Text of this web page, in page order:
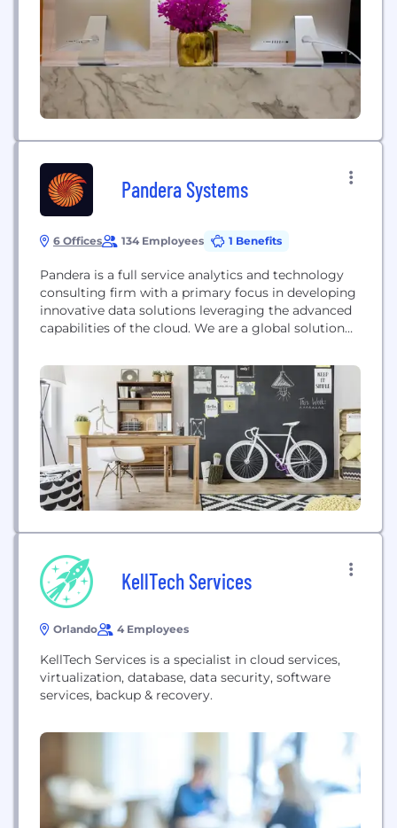
Pandera Systems
6 Offices 134 Employees 1 Benefits
Pandera is a full service analytics and technology
consulting firm with a primary focus in developing
innovative data solutions leveraging the advanced
capabilities of the cloud. We are a global solution
largest brands to solve their most complex data
and analytics challenges. To ensure success for
our clients we provide advisory,...
KellTech Services
Orlando 4 Employees
KellTech Services is a specialist in cloud services,
virtualization, database, data security, software
services, backup & recovery.